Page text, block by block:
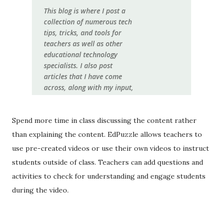
Spend more time in class discussing the content rather
than explaining the content. EdPuzzle allows teachers to
use pre-created videos or use their own videos to instruct
students outside of class. Teachers can add questions and
activities to check for understanding and engage students
during the video.